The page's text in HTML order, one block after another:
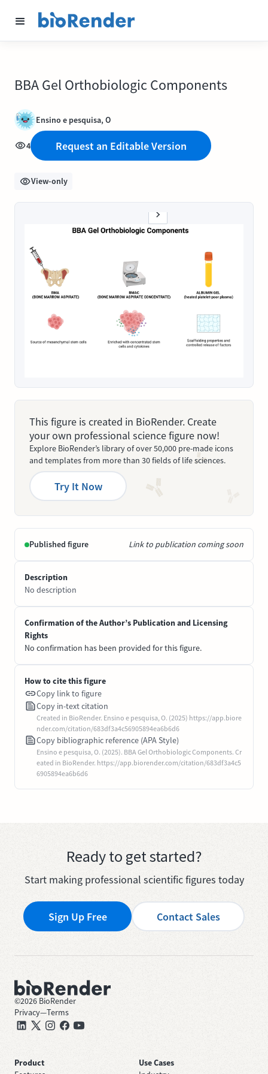
BBA Gel Orthobiologic Components
Ensino e pesquisa, O
4 Request an Editable Version
View-only
This figure is created in BioRender. Create
your own professional science figure now!
Explore BioRender’s library of over 50,000 pre-made icons
and templates from more than 30 fields of life sciences.
Try It Now
Published figure Link to publication coming soon
Description
No description
Confirmation of the Author’s Publication and Licensing
Rights
No confirmation has been provided for this figure.
How to cite this figure
Copy link to figure
Copy in-text citation
Created in BioRender. Ensino e pesquisa, O. (2025) https://app.biore
nder.com/citation/683df3a4c56905894ea6b6d6
Copy bibliographic reference (APA Style)
Ensino e pesquisa, O. (2025). BBA Gel Orthobiologic Components. Cr
eated in BioRender. https://app.biorender.com/citation/683df3a4c5
6905894ea6b6d6
Ready to get started?
Start making professional scientific figures today
Sign Up Free Contact Sales
©2026 BioRender
Privacy—Terms
Product
Use Cases